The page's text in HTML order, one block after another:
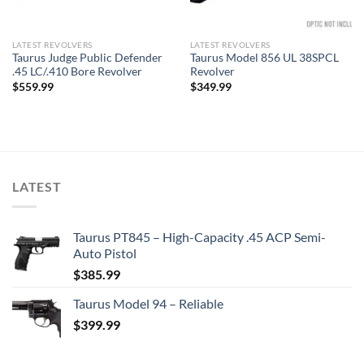
LATEST REVOLVERS
Taurus Judge Public Defender
.45 LC/.410 Bore Revolver
$559.99
LATEST REVOLVERS
Taurus Model 856 UL 38SPCL
Revolver
$349.99
LATEST
Taurus PT845 – High-Capacity .45 ACP Semi-
Auto Pistol
$385.99
Taurus Model 94 – Reliable
$399.99